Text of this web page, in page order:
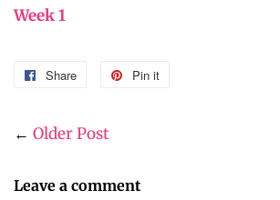
Week 1
Share
Share
Facebook
Pin it
← Older Post
Leave a comment